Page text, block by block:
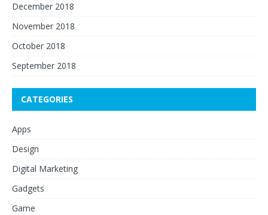
December 2018
November 2018
October 2018
September 2018
CATEGORIES
Apps
Design
Digital Marketing
Gadgets
Game